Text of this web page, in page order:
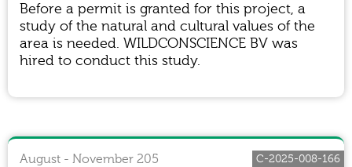
Before a permit is granted for this project, a
study of the natural and cultural values of the
area is needed. WILDCONSCIENCE BV was
hired to conduct this study.
August - November 205 C-2025-008-166